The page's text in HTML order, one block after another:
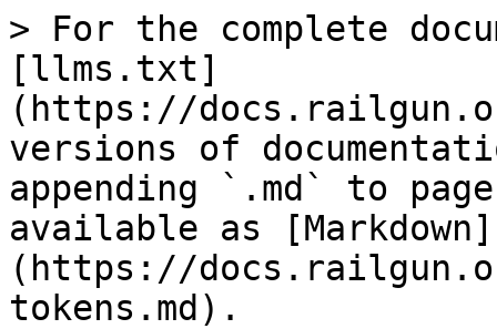
> For the complete
[llms.txt]
(https://
versions of
appending `.md` to
available as [Markdown]
(https://
tokens.md).